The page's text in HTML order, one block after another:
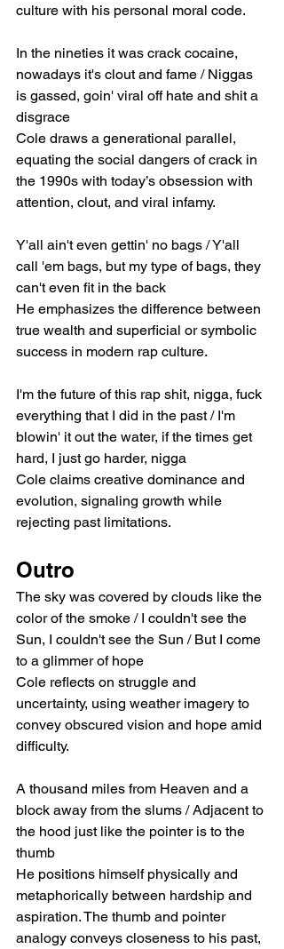
culture with his personal moral code.
In the nineties it was crack cocaine,
nowadays it's clout and fame / Niggas
is gassed, goin' viral off hate and shit a
disgrace
Cole draws a generational parallel,
equating the social dangers of crack in
the 1990s with today’s obsession with
attention, clout, and viral infamy.
Y'all ain't even gettin' no bags / Y'all
call 'em bags, but my type of bags, they
can't even fit in the back
He emphasizes the difference between
true wealth and superficial or symbolic
success in modern rap culture.
I'm the future of this rap shit, nigga, fuck
everything that I did in the past / I'm
blowin' it out the water, if the times get
hard, I just go harder, nigga
Cole claims creative dominance and
evolution, signaling growth while
rejecting past limitations.
Outro
The sky was covered by clouds like the
color of the smoke / I couldn't see the
Sun, I couldn't see the Sun / But I come
to a glimmer of hope
Cole reflects on struggle and
uncertainty, using weather imagery to
convey obscured vision and hope amid
difficulty.
A thousand miles from Heaven and a
block away from the slums / Adjacent to
the hood just like the pointer is to the
thumb
He positions himself physically and
metaphorically between hardship and
aspiration. The thumb and pointer
analogy conveys closeness to his past,